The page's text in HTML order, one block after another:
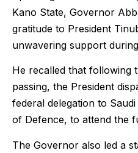
Kano State, Governor
gratitude to President
unwavering support
He recalled that following
passing, the President
federal delegation to
of Defence, to attend the
The Governor also led a